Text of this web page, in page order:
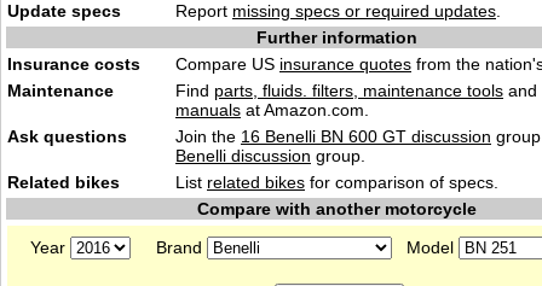
Update specs
Report missing specs or required updates
Further information
Insurance costs
Compare US insurance quotes from the
Maintenance
Find parts, fluids. filters, maintenance tools and
manuals at Amazon.com.
Ask questions
Join the 16 Benelli BN 600 GT discussion
Benelli discussion group.
Related bikes
List related bikes for comparison of specs.
Compare with another motorcycle
Year
Brand Model